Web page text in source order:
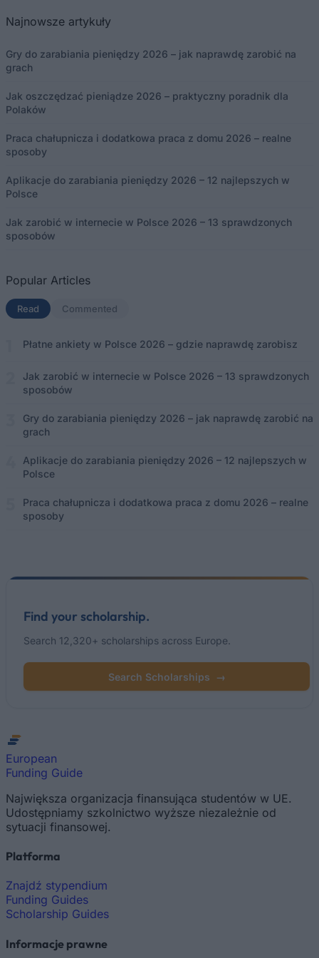
Najnowsze artykuły
Gry do zarabiania pieniędzy 2026 – jak naprawdę zarobić na
grach
Jak oszczędzać pieniądze 2026 – praktyczny poradnik dla
Polaków
Praca chałupnicza i dodatkowa praca z domu 2026 – realne
sposoby
Aplikacje do zarabiania pieniędzy 2026 – 12 najlepszych w
Polsce
Jak zarobić w internecie w Polsce 2026 – 13 sprawdzonych
sposobów
Popular Articles
Read (aktywna karta)
Commented
Płatne ankiety w Polsce 2026 – gdzie naprawdę zarobisz
Jak zarobić w internecie w Polsce 2026 – 13 sprawdzonych
sposobów
Gry do zarabiania pieniędzy 2026 – jak naprawdę zarobić na
grach
Aplikacje do zarabiania pieniędzy 2026 – 12 najlepszych w
Polsce
Praca chałupnicza i dodatkowa praca z domu 2026 – realne
sposoby
Find your scholarship.
Search 12,320+ scholarships across Europe.
Search Scholarships →
European
Funding Guide
Największa organizacja finansująca studentów w UE.
Udostępniamy szkolnictwo wyższe niezależnie od
sytuacji finansowej.
Platforma
Znajdź stypendium
Funding Guides
Scholarship Guides
Informacje prawne